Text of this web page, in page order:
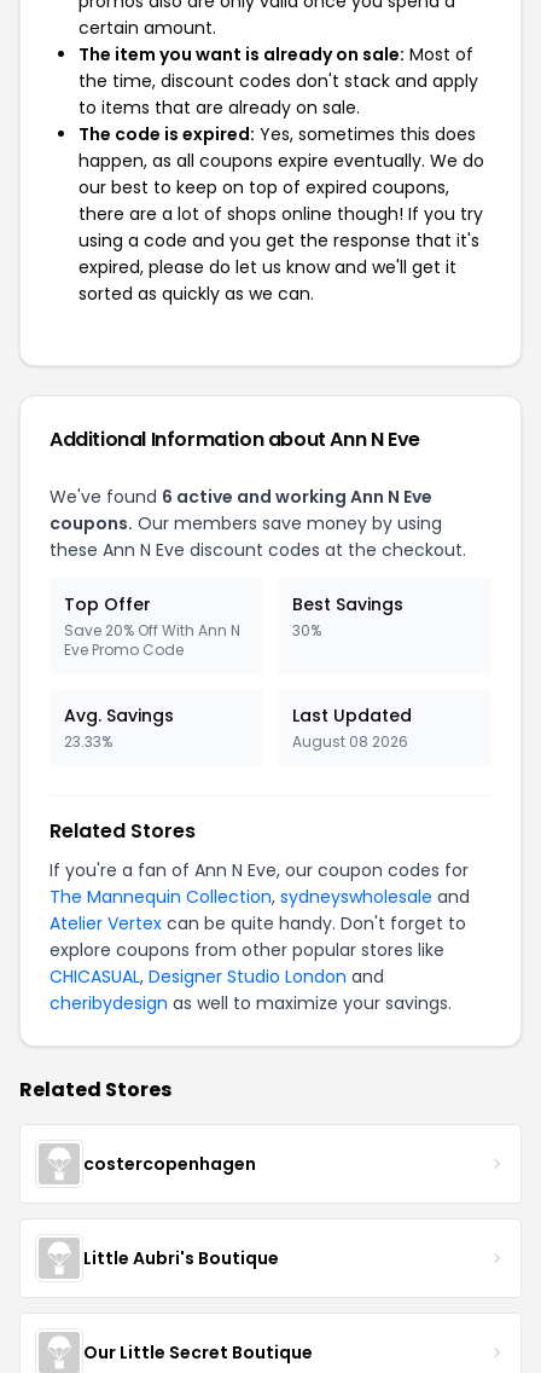
certain amount.
The item you want is already on sale: Most of
the time, discount codes don't stack and apply
to items that are already on sale.
The code is expired: Yes, sometimes this does
happen, as all coupons expire eventually. We do
our best to keep on top of expired coupons,
there are a lot of shops online though! If you try
using a code and you get the response that it's
expired, please do let us know and we'll get it
sorted as quickly as we can.
Additional Information about Ann N Eve
We've found 6 active and working Ann N Eve
coupons. Our members save money by using
these Ann N Eve discount codes at the checkout.
Top Offer
Save 20% Off With Ann N
Eve Promo Code
Best Savings
30%
Avg. Savings
23.33%
Last Updated
August 08 2026
Related Stores
If you're a fan of Ann N Eve, our coupon codes for
The Mannequin Collection, sydneyswholesale and
Atelier Vertex can be quite handy. Don't forget to
explore coupons from other popular stores like
CHICASUAL, Designer Studio London and
cheribydesign as well to maximize your savings.
Related Stores
costercopenhagen
Little Aubri's Boutique
Our Little Secret Boutique